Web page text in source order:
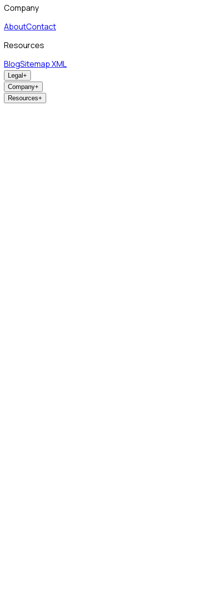
Company
AboutContact
Resources
BlogSitemap XML
Legal +
Company+
Resources+